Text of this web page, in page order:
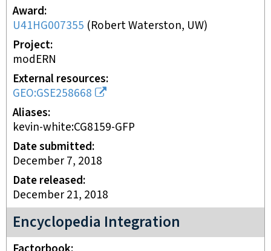
Award
U41HG007355 (Robert Waterston, UW)
Project
modERN
External resources
GEO:GSE258668
Aliases
kevin-white:CG8159-GFP
Date submitted
December 7, 2018
Date released
December 21, 2018
Encyclopedia Integration